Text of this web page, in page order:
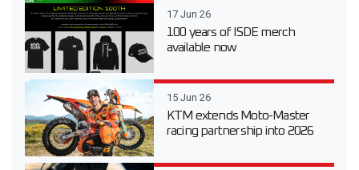
17 Jun 26
100 years of ISDE merch
available now
15 Jun 26
KTM extends Moto-Master
racing partnership into 2026